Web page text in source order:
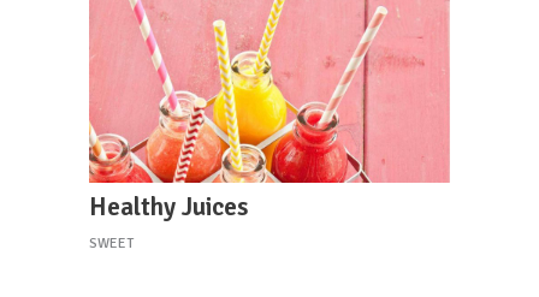
Healthy Juices
SWEET